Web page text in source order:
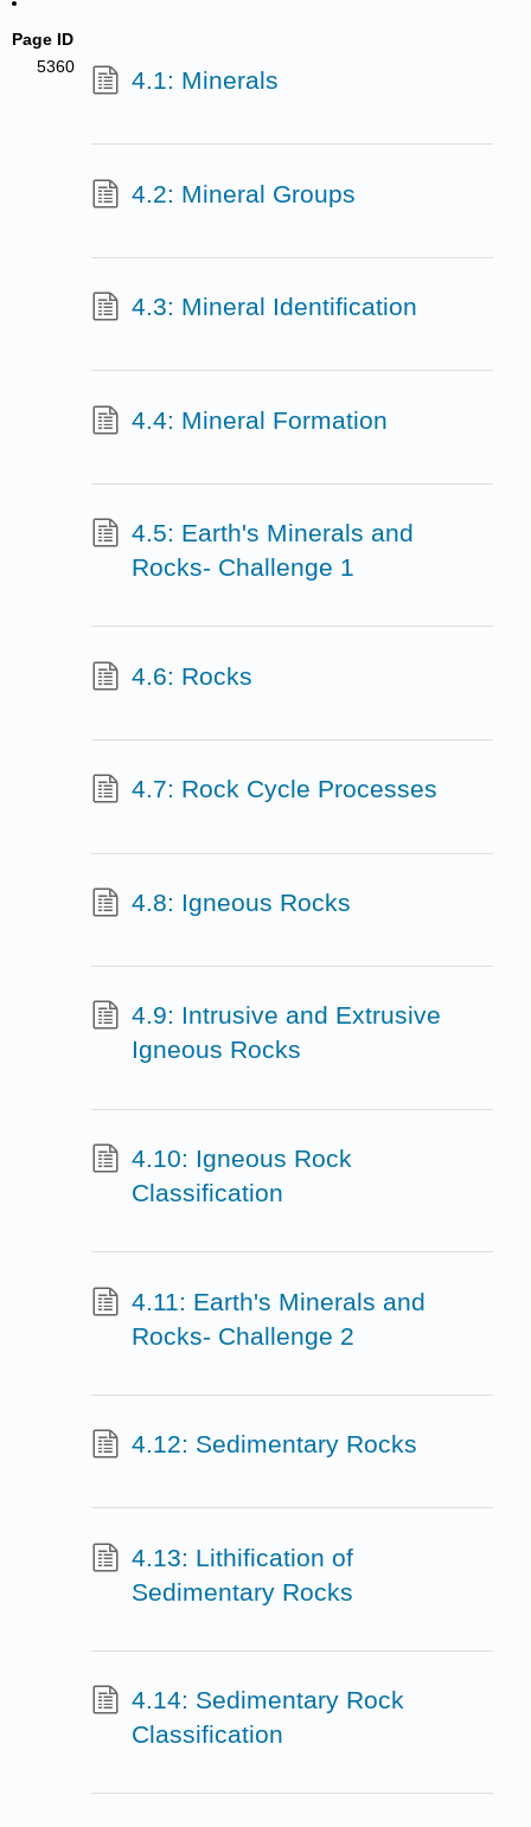
Page ID
5360
4.1: Minerals
4.2: Mineral Groups
4.3: Mineral Identification
4.4: Mineral Formation
4.5: Earth's Minerals and
Rocks- Challenge 1
4.6: Rocks
4.7: Rock Cycle Processes
4.8: Igneous Rocks
4.9: Intrusive and Extrusive
Igneous Rocks
4.10: Igneous Rock
Classification
4.11: Earth's Minerals and
Rocks- Challenge 2
4.12: Sedimentary Rocks
4.13: Lithification of
Sedimentary Rocks
4.14: Sedimentary Rock
Classification